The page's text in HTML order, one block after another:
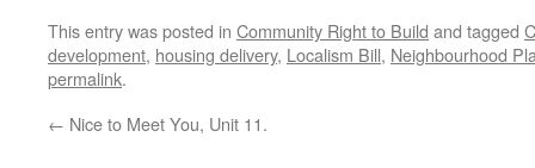
This entry was posted in Community Right to Build and tagged
development, housing delivery, Localism Bill, Neighbourhood
permalink.
← Nice to Meet You, Unit 11.